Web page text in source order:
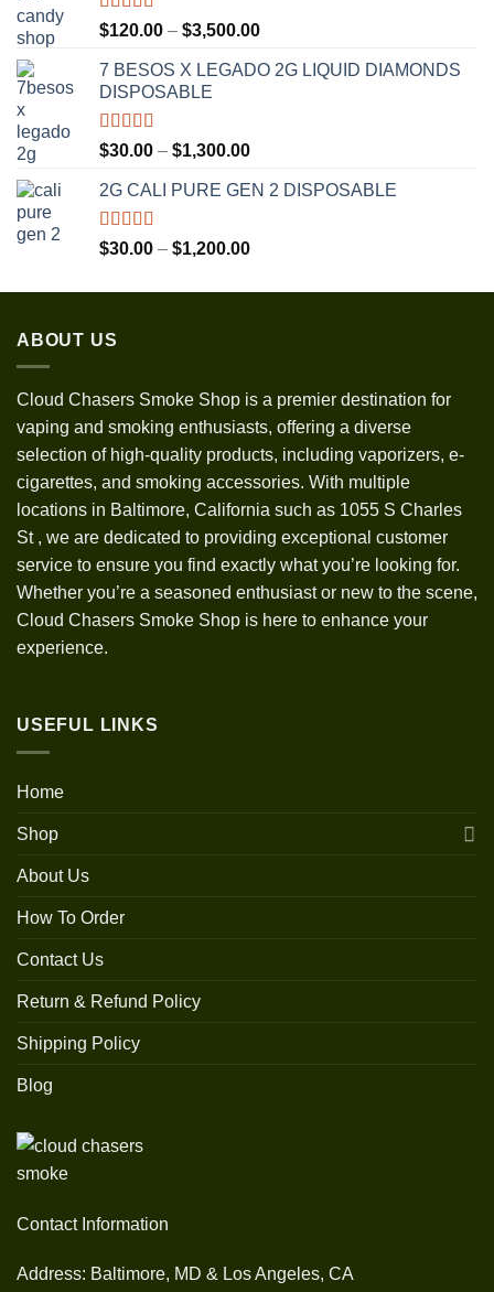
Rated5.00
out of 5
$120.00 – $3,500.00Price
$120.00
7 BESOS X LEGADO 2G LIQUID DIAMONDS
DISPOSABLE
Rated5.00
out of 5
$30.00 – $1,300.00Price
$30.00
$1,300.00
2G CALI PURE GEN 2 DISPOSABLE
Rated5.00
out of 5
$30.00 – $1,200.00Price
$30.00
ABOUT US
Cloud Chasers Smoke Shop is a premier destination for
vaping and smoking enthusiasts, offering a diverse
selection of high-quality products, including vaporizers, e-
cigarettes, and smoking accessories. With multiple
locations in Baltimore, California such as 1055 S Charles
St , we are dedicated to providing exceptional customer
service to ensure you find exactly what you’re looking for.
Whether you’re a seasoned enthusiast or new to the scene,
Cloud Chasers Smoke Shop is here to enhance your
experience.
USEFUL LINKS
Home
Shop
About Us
How To Order
Contact Us
Return & Refund Policy
Shipping Policy
Blog
Contact Information
Address: Baltimore, MD & Los Angeles, CA